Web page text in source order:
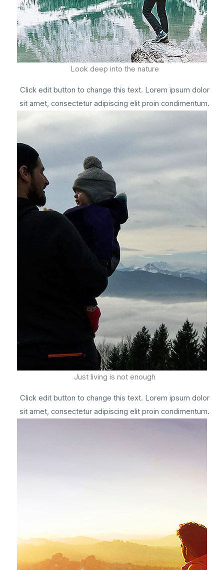
Look deep into the nature
Click edit button to change this text. Lorem ipsum dolor
sit amet, consectetur adipiscing elit proin condimentum.
Just living is not enough
Click edit button to change this text. Lorem ipsum dolor
sit amet, consectetur adipiscing elit proin condimentum.